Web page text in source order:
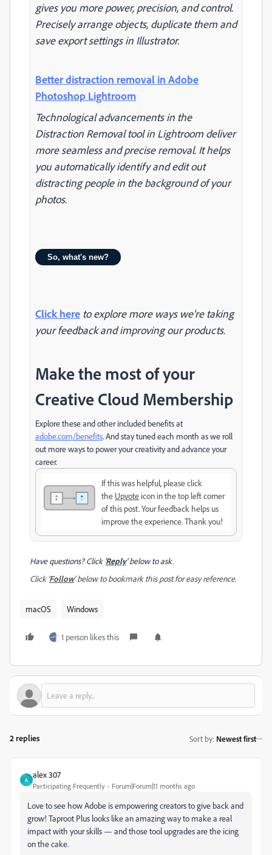
gives you more power, precision, and control.
Precisely arrange objects, duplicate them and
save export settings in Illustrator.
Better distraction removal in Adobe
Photoshop Lightroom
Technological advancements in the
Distraction Removal tool in Lightroom deliver
more seamless and precise removal. It helps
you automatically identify and edit out
distracting people in the background of your
photos.
So, what's new?
Click here to explore more ways we’re taking
your feedback and improving our products.
Make the most of your
Creative Cloud Membership
Explore these and other included benefits at
adobe.com/benefits. And stay tuned each month as we roll
out more ways to power your creativity and advance your
career.
If this was helpful, please click
the Upvote icon in the top left corner
of this post. Your feedback helps us
improve the experience. Thank you!
Have questions? Click ' Reply' below to ask.
Click ' Follow' below to bookmark this post for easy reference.
macOS Windows
1 person likes this
2 replies Sort by: Newest first
A
alex 307
Participating Frequently Forum|Forum|11 months ago
Love to see how Adobe is empowering creators to give back and
grow! Taproot Plus looks like an amazing way to make a real
impact with your skills — and those tool upgrades are the icing
on the cake.